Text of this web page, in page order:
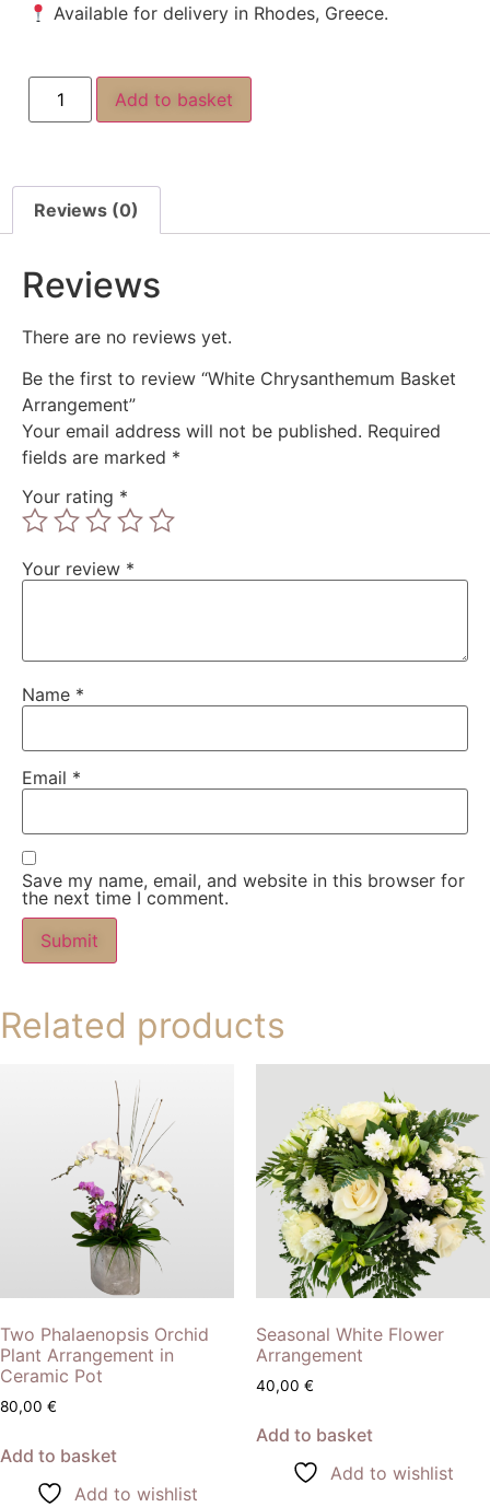
Available for delivery in Rhodes, Greece.
Add to basket
Reviews (0)
Reviews
There are no reviews yet.
Be the first to review “White Chrysanthemum Basket
Arrangement”
Your email address will not be published. Required
fields are marked *
Your rating *
Your review *
Name *
Email *
Save my name, email, and website in this browser for
the next time I comment.
Related products
Two Phalaenopsis Orchid
Plant Arrangement in
Ceramic Pot
80,00 €
Add to basket
Add to wishlist
Seasonal White Flower
Arrangement
40,00 €
Add to basket
Add to wishlist